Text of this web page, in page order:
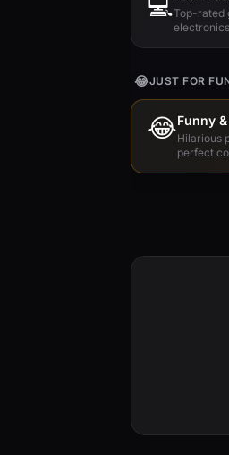
Top-rated
electronics
😂JUST FOR
😂Funny
Hilarious
perfect